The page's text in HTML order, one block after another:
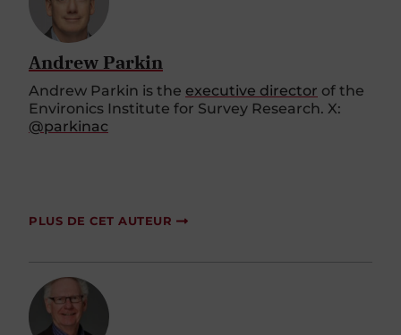
Andrew Parkin
Andrew Parkin is the executive director of the
Environics Institute for Survey Research. X:
@parkinac
PLUS DE CET AUTEUR